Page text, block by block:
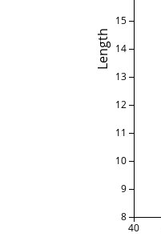
Length
40
8
9
10
11
12
13
14
15